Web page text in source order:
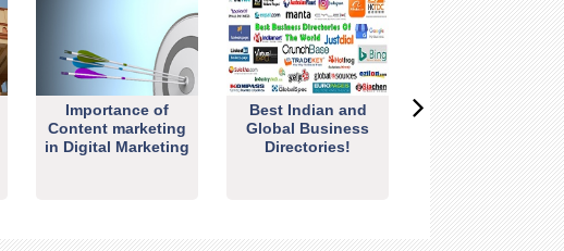
Importance of
Content marketing
in Digital Marketing
Best Indian and
Global Business
Directories!